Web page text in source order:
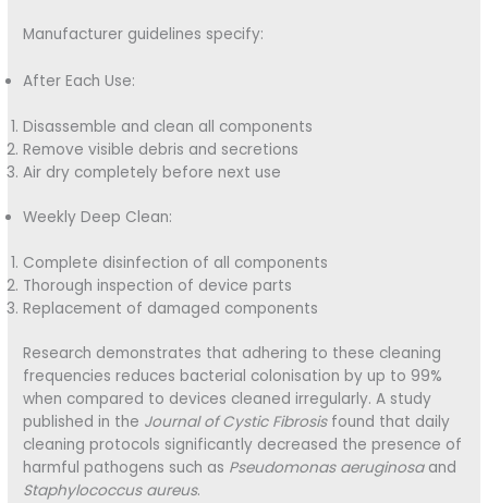
Manufacturer guidelines specify:
After Each Use:
Disassemble and clean all components
Remove visible debris and secretions
Air dry completely before next use
Weekly Deep Clean:
Complete disinfection of all components
Thorough inspection of device parts
Replacement of damaged components
Research demonstrates that adhering to these cleaning
frequencies reduces bacterial colonisation by up to 99%
when compared to devices cleaned irregularly. A study
published in the Journal of Cystic Fibrosisfound that daily
cleaning protocols significantly decreased the presence of
harmful pathogens such as Pseudomonas aeruginosaand
Staphylococcus aureus.